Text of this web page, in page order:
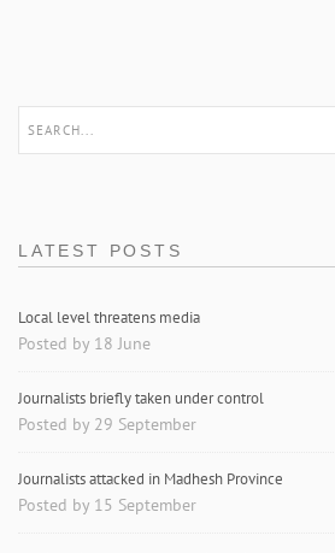
LATEST POSTS
Local level threatens media
Posted by 18 June
Journalists briefly taken under control
Posted by 29 September
Journalists attacked in Madhesh Province
Posted by 15 September